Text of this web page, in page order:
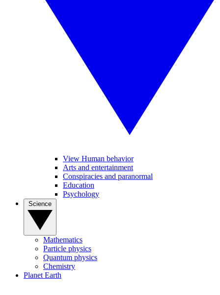
View Human behavior
Arts and entertainment
Conspiracies and paranormal
Education
Psychology
Mathematics
Particle physics
Quantum physics
Chemistry
Planet Earth